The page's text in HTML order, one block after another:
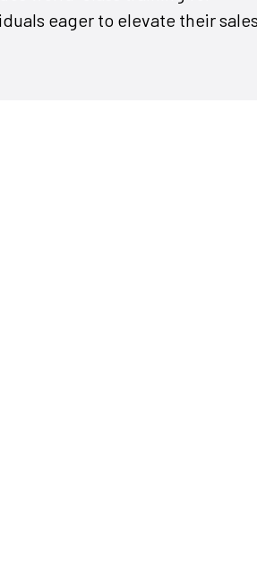
eager to elevate their sales